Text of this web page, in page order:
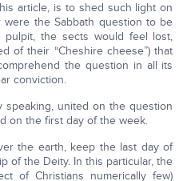
article, is to shed such light on
were the Sabbath question to be
pulpit, the sects would feel lost,
of their “Cheshire cheese”) that
the question in all its
conviction.
speaking, united on the question
on the first day of the week.
the earth, keep the last day of
of the Deity. In this particular, the
of Christians numerically few)